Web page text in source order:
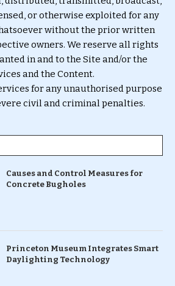
or otherwise exploited for any
without the prior written
owners. We reserve all rights
in and to the Site and/or the
and the Content.
for any unauthorised purpose
civil and criminal penalties.
Causes and Control Measures for
Concrete Bugholes
Princeton Museum Integrates Smart
Daylighting Technology